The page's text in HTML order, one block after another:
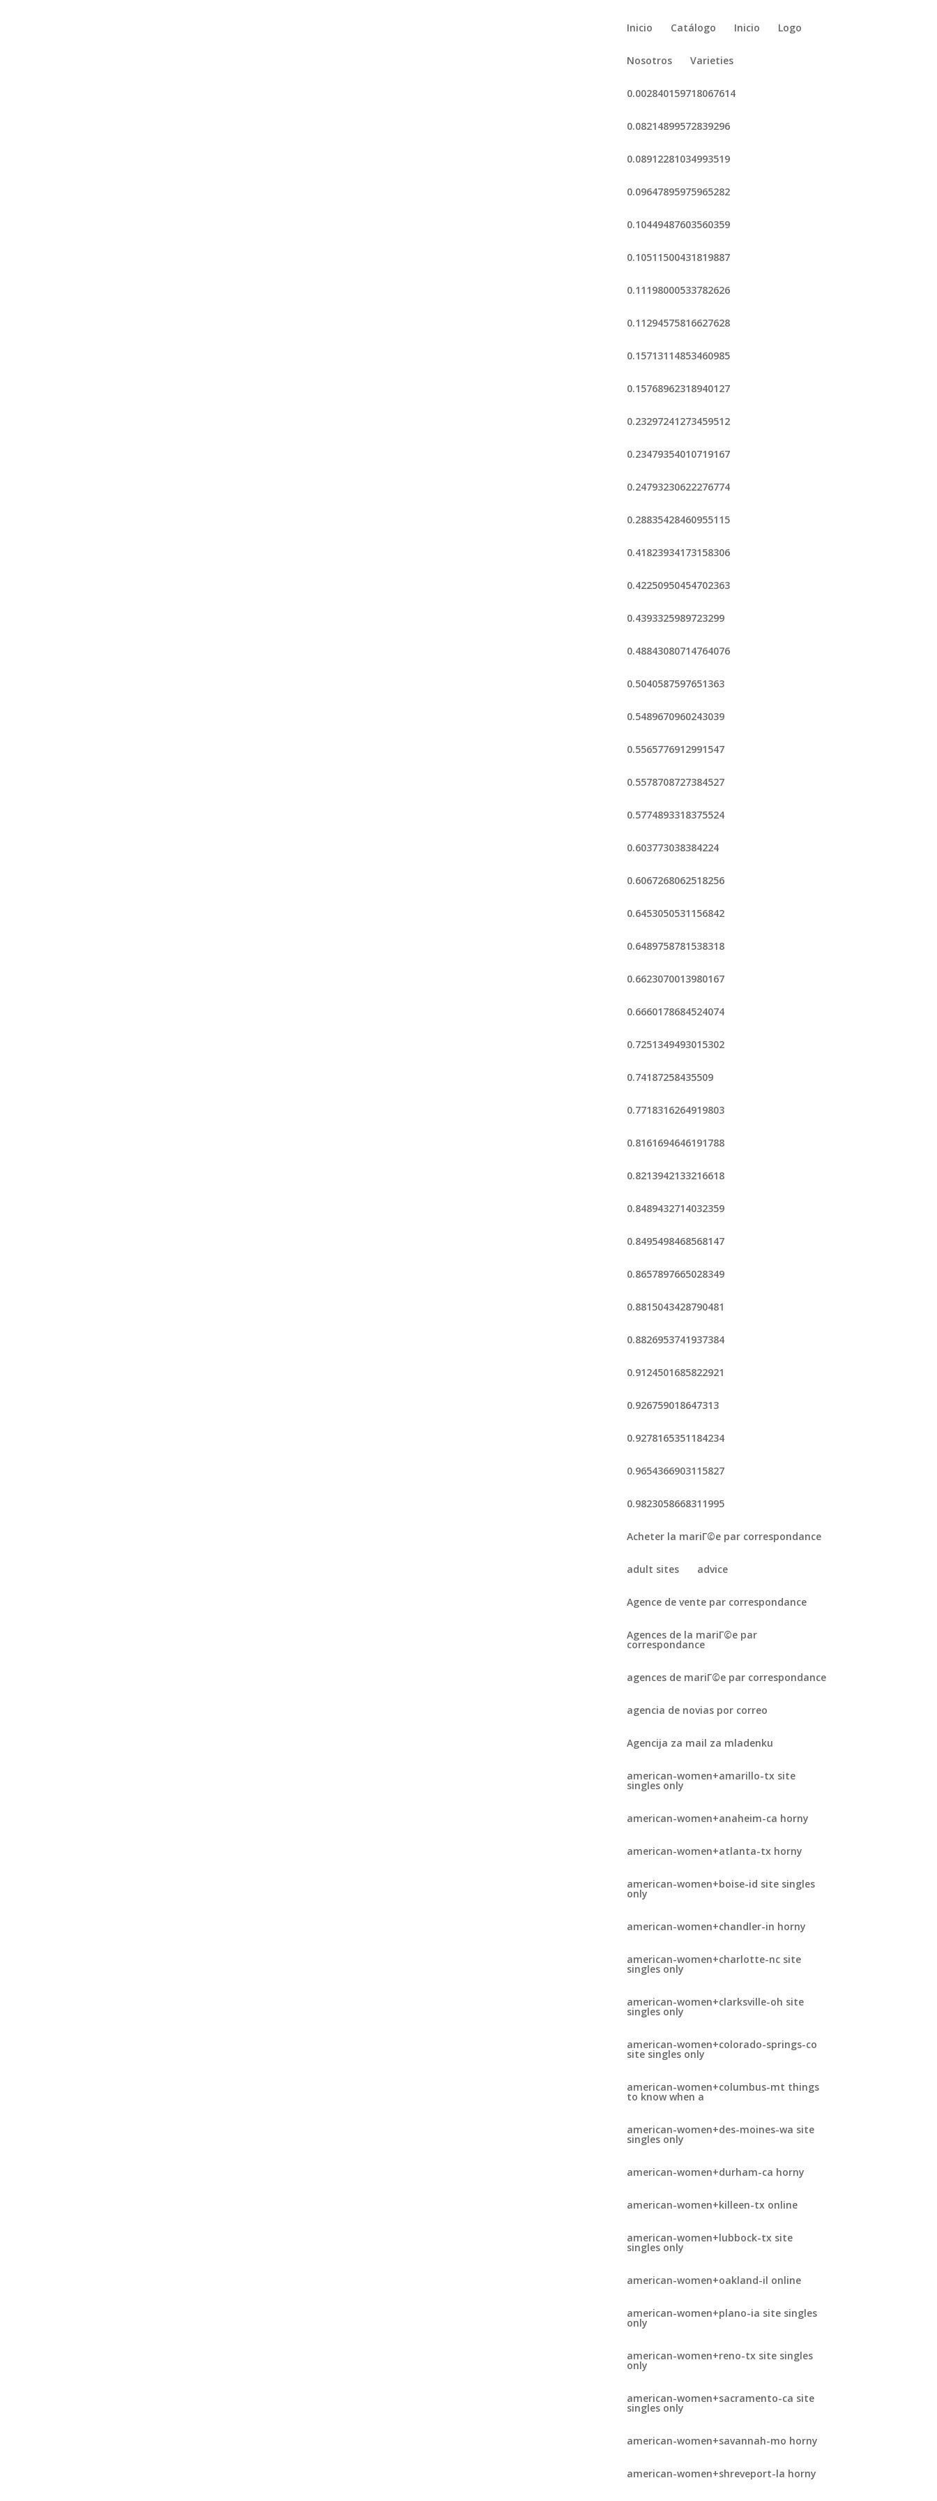
Inicio Catálogo Inicio Logo
Nosotros Varieties
0.002840159718067614
0.08214899572839296
0.08912281034993519
0.09647895975965282
0.10449487603560359
0.10511500431819887
0.11198000533782626
0.11294575816627628
0.15713114853460985
0.15768962318940127
0.23297241273459512
0.23479354010719167
0.24793230622276774
0.28835428460955115
0.41823934173158306
0.42250950454702363
0.4393325989723299
0.48843080714764076
0.5040587597651363
0.5489670960243039
0.5565776912991547
0.5578708727384527
0.5774893318375524
0.603773038384224
0.6067268062518256
0.6453050531156842
0.6489758781538318
0.6623070013980167
0.6660178684524074
0.7251349493015302
0.74187258435509
0.7718316264919803
0.8161694646191788
0.8213942133216618
0.8489432714032359
0.8495498468568147
0.8657897665028349
0.8815043428790481
0.8826953741937384
0.9124501685822921
0.926759018647313
0.9278165351184234
0.9654366903115827
0.9823058668311995
Acheter la mariГ©e par correspondance
adult sites advice
Agence de vente par correspondance
Agences de la mariГ©e par
correspondance
agences de mariГ©e par correspondance
agencia de novias por correo
Agencija za mail za mladenku
american-women+amarillo-tx site
singles only
american-women+anaheim-ca horny
american-women+atlanta-tx horny
american-women+boise-id site singles
only
american-women+chandler-in horny
american-women+charlotte-nc site
singles only
american-women+clarksville-oh site
singles only
american-women+colorado-springs-co
site singles only
american-women+columbus-mt things
to know when a
american-women+des-moines-wa site
singles only
american-women+durham-ca horny
american-women+killeen-tx online
american-women+lubbock-tx site
singles only
american-women+oakland-il online
american-women+plano-ia site singles
only
american-women+reno-tx site singles
only
american-women+sacramento-ca site
singles only
american-women+savannah-mo horny
american-women+shreveport-la horny